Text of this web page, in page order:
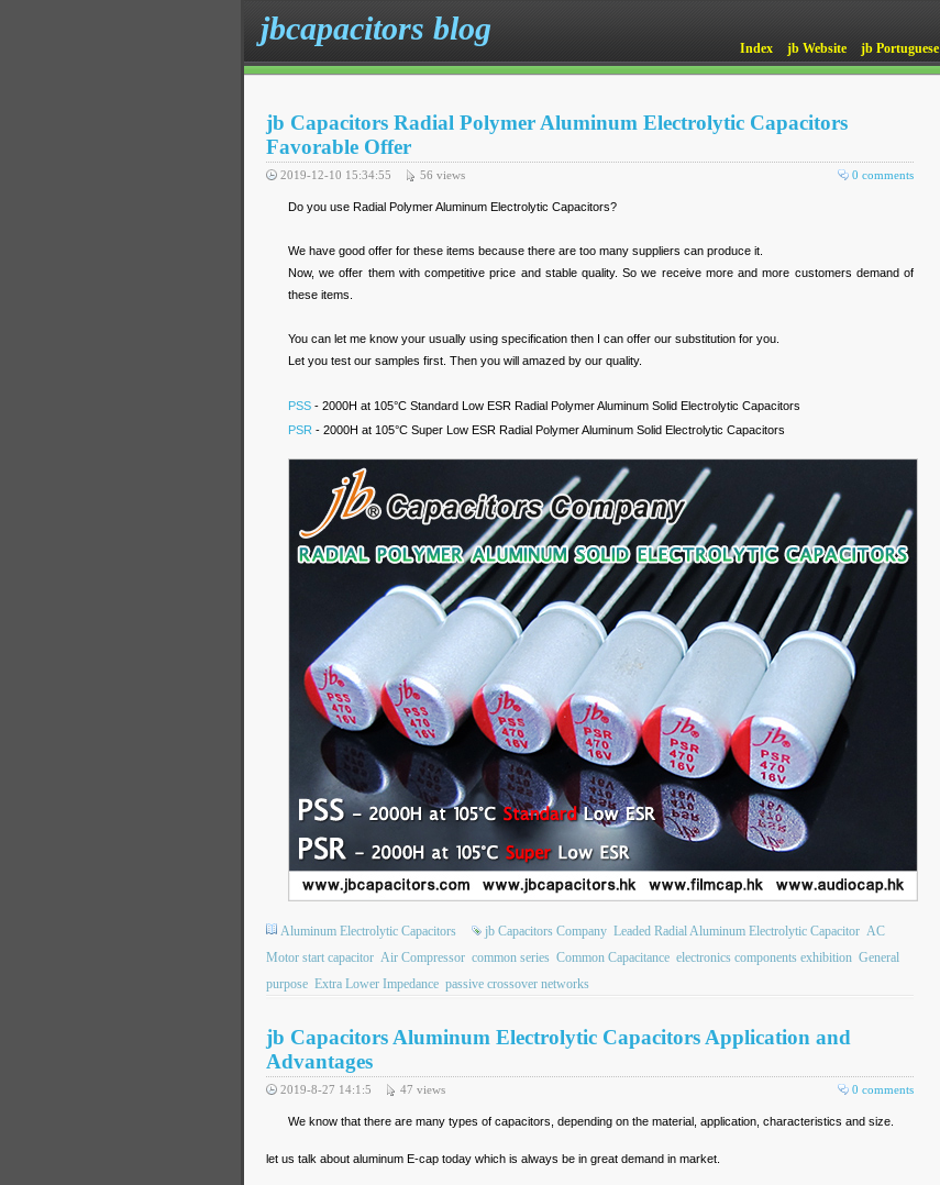
jbcapacitors blog
Index jb Website jb Portuguese
jb Capacitors Radial Polymer Aluminum Electrolytic Capacitors
Favorable Offer
0 comments
2019-12-10 15:34:55 56 views
Do you use Radial Polymer Aluminum Electrolytic Capacitors?
We have good offer for these items because there are too many suppliers can produce it.
Now, we offer them with competitive price and stable quality. So we receive more and more customers demand of
these items.
You can let me know your usually using specification then I can offer our substitution for you.
Let you test our samples first. Then you will amazed by our quality.
PSS - 2000H at 105°C Standard Low ESR Radial Polymer Aluminum Solid Electrolytic Capacitors
PSR - 2000H at 105°C Super Low ESR Radial Polymer Aluminum Solid Electrolytic Capacitors
Aluminum Electrolytic Capacitors jb Capacitors Company Leaded Radial Aluminum Electrolytic Capacitor AC
Motor start capacitor Air Compressor common series Common Capacitance electronics components exhibition General
purpose Extra Lower Impedance passive crossover networks
jb Capacitors Aluminum Electrolytic Capacitors Application and
Advantages
0 comments
2019-8-27 14:1:5 47 views
We know that there are many types of capacitors, depending on the material, application, characteristics and size.
let us talk about aluminum E-cap today which is always be in great demand in market.